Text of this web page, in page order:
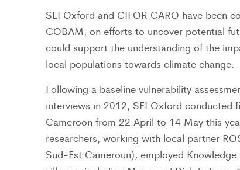
SEI Oxford and CIFOR CARO have been
COBAM, on efforts to uncover potential
could support the understanding of the
local populations towards climate change.
Following a baseline vulnerability
interviews in 2012, SEI Oxford conducted
Cameroon from 22 April to 14 May this
researchers, working with local partner
Sud-Est Cameroun), employed Knowledge